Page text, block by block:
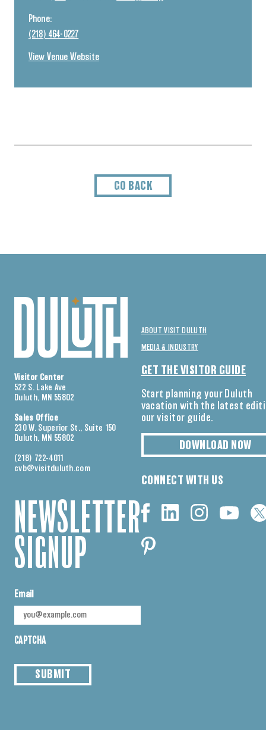
Phone:
(218) 464-0227
View Venue Website
GO BACK
Visitor Center
522 S. Lake Ave
Duluth, MN 55802
Sales Office
230 W. Superior St., Suite 150
Duluth, MN 55802
(218) 722-4011
cvb@visitduluth.com
NEWSLETTER
SIGNUP
Email
CAPTCHA
SUBMIT
ABOUT VISIT DULUTH
MEDIA & INDUSTRY
GET THE VISITOR GUIDE
Start planning your Duluth
vacation with the latest
our visitor guide.
DOWNLOAD NOW
CONNECT WITH US